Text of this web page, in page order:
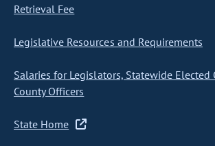
Retrieval Fee
Legislative Resources and Requirements
Salaries for Legislators, Statewide Elected
County Officers
State Home